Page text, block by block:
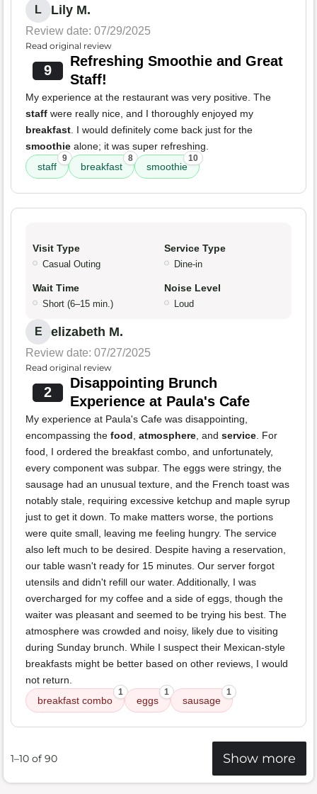
L Lily M.
Review date: 07/29/2025
Read original review
9
Refreshing Smoothie and Great
Staff!
My experience at the restaurant was very positive. The
staff were really nice, and I thoroughly enjoyed my
breakfast. I would definitely come back just for the
smoothie alone; it was super refreshing.
staff
9
breakfast
8
smoothie
10
Visit Type
Casual Outing
Service Type
Dine-in
Wait Time
Short (6–15 min.)
Noise Level
Loud
E elizabeth M.
Review date: 07/27/2025
Read original review
2
Disappointing Brunch
Experience at Paula's Cafe
My experience at Paula's Cafe was disappointing,
encompassing the food, atmosphere, and service. For
food, I ordered the breakfast combo, and unfortunately,
every component was subpar. The eggs were stringy, the
sausage had an unusual texture, and the French toast was
notably stale, requiring excessive ketchup and maple syrup
just to get it down. To make matters worse, the portions
were quite small, leaving me feeling hungry. The service
also left much to be desired. Despite having a reservation,
our table wasn't ready for 15 minutes. Our server forgot
utensils and didn't refill our water. Additionally, I was
overcharged for my coffee and a side of eggs, though the
waiter was pleasant and seemed to be trying his best. The
atmosphere was crowded and noisy, likely due to visiting
during Sunday brunch. While I suspect their Mexican-style
breakfasts might be better based on other reviews, I would
not return.
breakfast combo
1
eggs
1
sausage
1
1–10 of 90 Show more